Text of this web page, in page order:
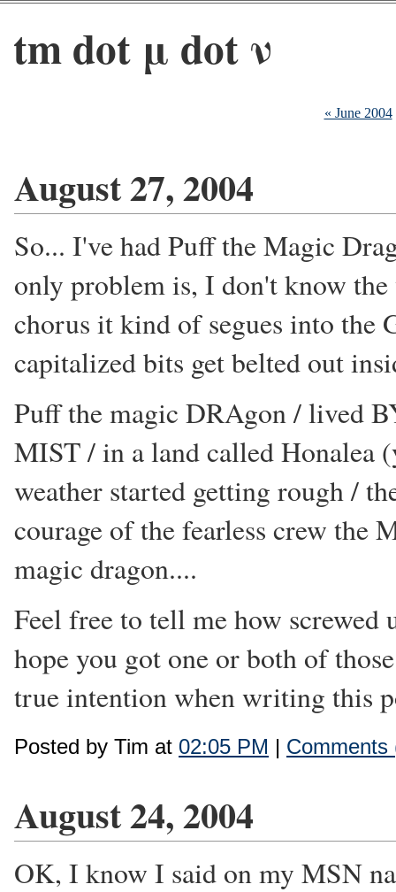
tm dot μ dot ν
« June 2004
August 27, 2004
So... I've had Puff the Magic
only problem is, I don't know the
chorus it kind of segues into the
capitalized bits get belted out
Puff the magic DRAgon / lived
MIST / in a land called Honalea
weather started getting rough /
courage of the fearless crew the
magic dragon....
Feel free to tell me how
hope you got one or both of
true intention when writing this
Posted by Tim at 02:05 PM | Comments
August 24, 2004
OK, I know I said on my MSN